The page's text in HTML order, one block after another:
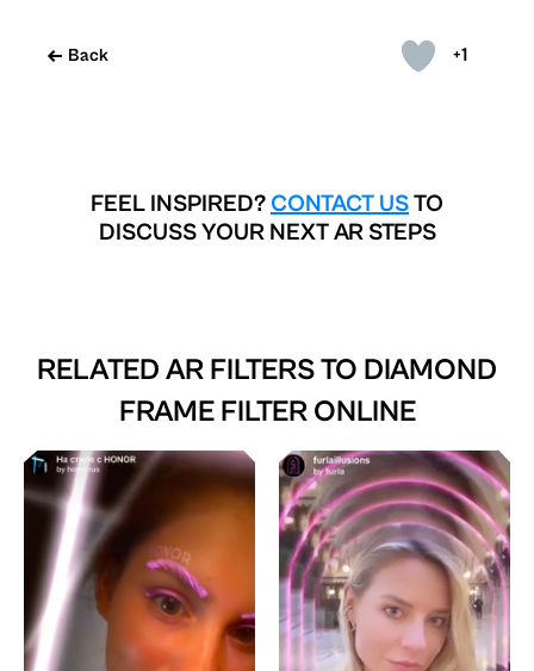
+1
Back
FEEL INSPIRED? CONTACT USTO
DISCUSS YOUR NEXT AR STEPS
RELATED AR FILTERS TO DIAMOND
FRAME FILTER ONLINE